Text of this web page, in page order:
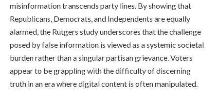
misinformation transcends party lines. By showing that
Republicans, Democrats, and Independents are equally
alarmed, the Rutgers study underscores that the challenge
posed by false information is viewed as a systemic societal
burden rather than a singular partisan grievance. Voters
appear to be grappling with the difficulty of discerning
truth in an era where digital content is often manipulated.